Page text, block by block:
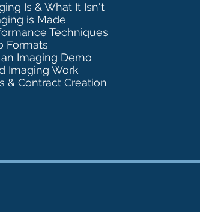
Is & What It Isn't
is Made
Techniques
Formats
Imaging Demo
Imaging Work
& Contract Creation